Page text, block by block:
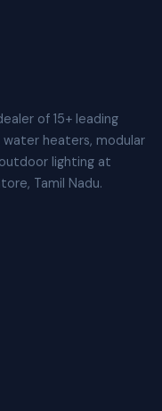
of 15+ leading
water heaters, modular
lighting at
Tamil Nadu.